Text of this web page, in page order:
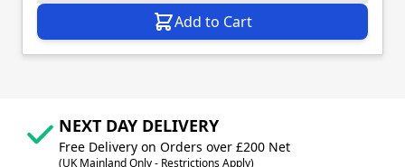
Add to Cart
NEXT DAY DELIVERY
Free Delivery on Orders over £200 Net
(UK Mainland Only - Restrictions Apply)